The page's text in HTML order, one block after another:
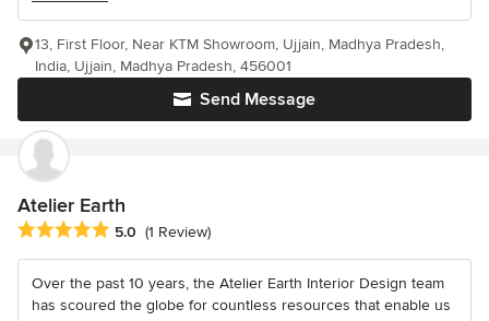
Send Message
13, First Floor, Near KTM Showroom, Ujjain, Madhya Pradesh,
India, Ujjain, Madhya Pradesh, 456001
Atelier Earth
Average rating: 5 out of 5 stars
5.0 (1 Review)
Over the past 10 years, the Atelier Earth Interior Design team
has scoured the globe for countless resources that enable us